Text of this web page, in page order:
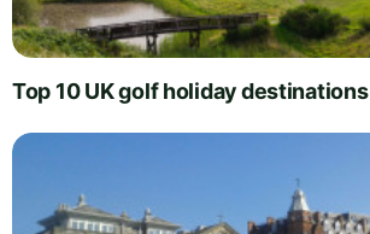
Top 10 UK golf holiday destinations